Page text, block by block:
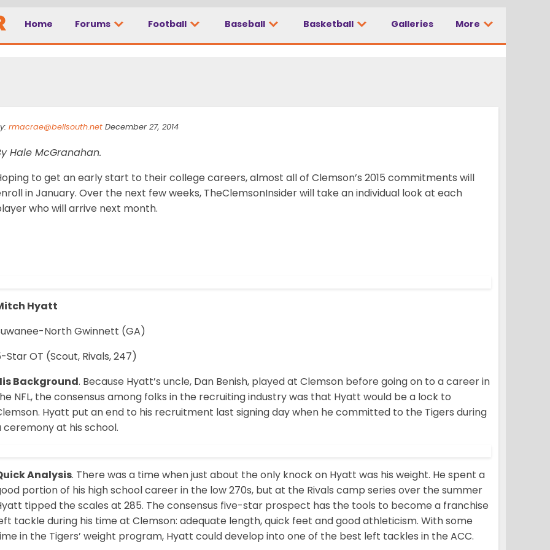
Home Forums Football Baseball Basketball Galleries More
Mitch Hyatt
rmacrae@bellsouth.net December 27, 2014
Hale McGranahan.
to get an early start to their college careers, almost all of Clemson’s 2015 commitments will
in January. Over the next few weeks, TheClemsonInsider will take an individual look at each
who will arrive next month.
Hyatt
North Gwinnett (GA)
Star OT (Scout, Rivals, 247)
Background. Because Hyatt’s uncle, Dan Benish, played at Clemson before going on to a career in
NFL, the consensus among folks in the recruiting industry was that Hyatt would be a lock to
Hyatt put an end to his recruitment last signing day when he committed to the Tigers during
ceremony at his school.
Analysis. There was a time when just about the only knock on Hyatt was his weight. He spent a
portion of his high school career in the low 270s, but at the Rivals camp series over the summer
tipped the scales at 285. The consensus five-star prospect has the tools to become a franchise
tackle during his time at Clemson: adequate length, quick feet and good athleticism. With some
in the Tigers’ weight program, Hyatt could develop into one of the best left tackles in the ACC.